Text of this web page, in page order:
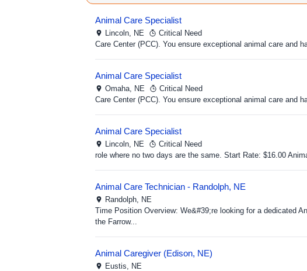
Animal Care Specialist
Lincoln, NE
Critical Need
Care Center (PCC). You ensure exceptional animal care and
Animal Care Specialist
Omaha, NE
Critical Need
Care Center (PCC). You ensure exceptional animal care and
Animal Care Specialist
Lincoln, NE
Critical Need
role where no two days are the same. Start Rate: $16.00
Animal Care Technician - Randolph, NE
Randolph, NE
Time Position Overview: We&#39;re looking for a dedicated
the Farrow...
Animal Caregiver (Edison, NE)
Eustis, NE